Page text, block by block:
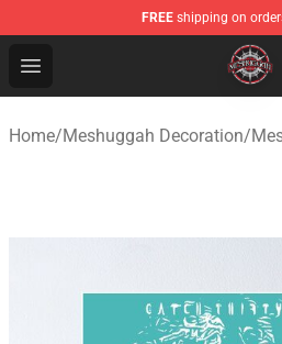
FREE shipping on
Open menu
Meshuggah Shop - Official
Home/Meshuggah Decoration/